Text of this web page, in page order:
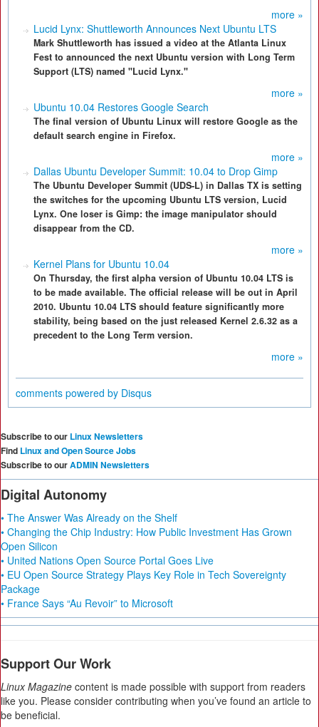
more »
Lucid Lynx: Shuttleworth Announces Next Ubuntu LTS
Mark Shuttleworth has issued a video at the Atlanta Linux
Fest to announced the next Ubuntu version with Long Term
Support (LTS) named "Lucid Lynx."
more »
Ubuntu 10.04 Restores Google Search
The final version of Ubuntu Linux will restore Google as the
default search engine in Firefox.
more »
Dallas Ubuntu Developer Summit: 10.04 to Drop Gimp
The Ubuntu Developer Summit (UDS-L) in Dallas TX is setting
the switches for the upcoming Ubuntu LTS version, Lucid
Lynx. One loser is Gimp: the image manipulator should
disappear from the CD.
more »
Kernel Plans for Ubuntu 10.04
On Thursday, the first alpha version of Ubuntu 10.04 LTS is
to be made available. The official release will be out in April
2010. Ubuntu 10.04 LTS should feature significantly more
stability, being based on the just released Kernel 2.6.32 as a
precedent to the Long Term version.
more »
comments powered by Disqus
Subscribe to our Linux Newsletters
Find Linux and Open Source Jobs
Subscribe to ourADMIN Newsletters
Digital Autonomy
• The Answer Was Already on the Shelf
• Changing the Chip Industry: How Public Investment Has Grown
Open Silicon
• United Nations Open Source Portal Goes Live
• EU Open Source Strategy Plays Key Role in Tech Sovereignty
Package
• France Says “Au Revoir” to Microsoft
Support Our Work
Linux Magazine content is made possible with support from readers
like you. Please consider contributing when you’ve found an article to
be beneficial.